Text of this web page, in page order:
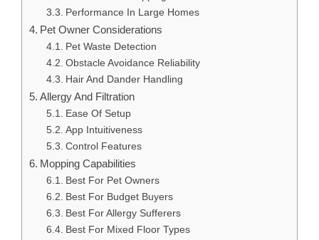
Performance In Large Homes
Pet Owner Considerations
Pet Waste Detection
Obstacle Avoidance Reliability
Hair And Dander Handling
Allergy And Filtration
Ease Of Setup
App Intuitiveness
Control Features
Mopping Capabilities
Best For Pet Owners
Best For Budget Buyers
Best For Allergy Sufferers
Best For Mixed Floor Types